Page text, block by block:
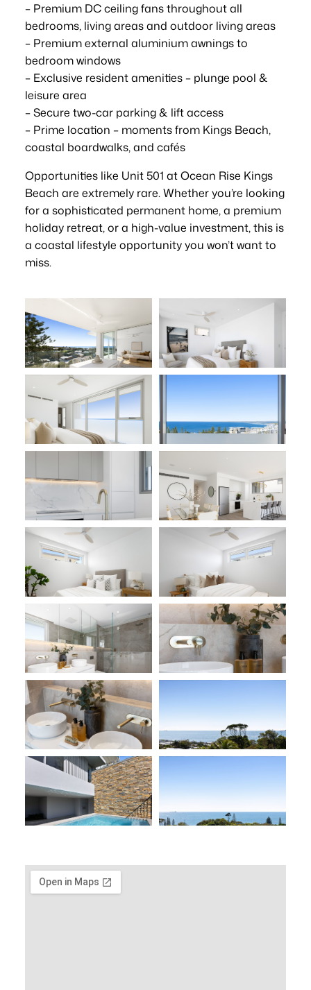
– Premium DC ceiling fans throughout all
bedrooms, living areas and outdoor living areas
– Premium external aluminium awnings to
bedroom windows
– Exclusive resident amenities – plunge pool &
leisure area
– Secure two-car parking & lift access
– Prime location – moments from Kings Beach,
coastal boardwalks, and cafés
Opportunities like Unit 501 at Ocean Rise Kings
Beach are extremely rare. Whether you’re looking
for a sophisticated permanent home, a premium
holiday retreat, or a high-value investment, this is
a coastal lifestyle opportunity you won’t want to
miss.